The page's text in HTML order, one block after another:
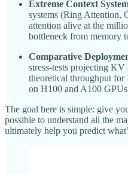
Extreme Context
systems (Ring Attention,
attention alive at the
bottleneck from memory
Comparative
stress-tests projecting
theoretical throughput
on H100 and A100 GPUs
The goal here is simple: give
possible to understand all the
ultimately help you predict